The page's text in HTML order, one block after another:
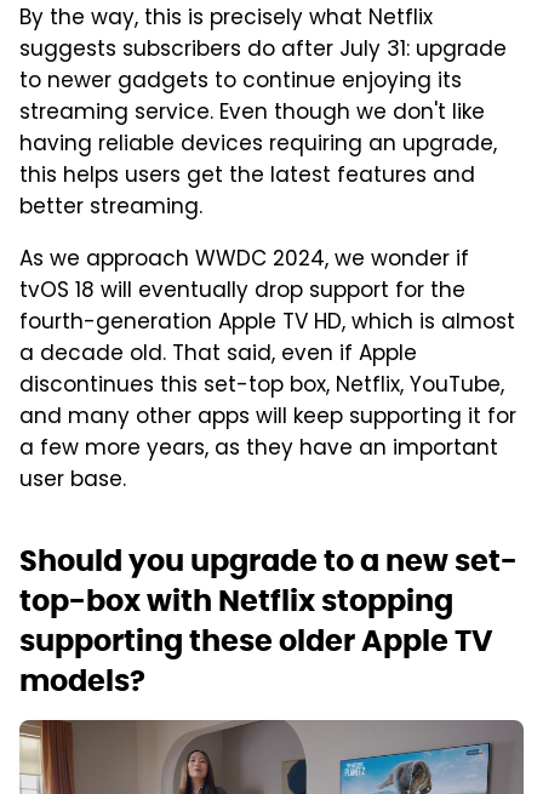
By the way, this is precisely what Netflix
suggests subscribers do after July 31: upgrade
to newer gadgets to continue enjoying its
streaming service. Even though we don't like
having reliable devices requiring an upgrade,
this helps users get the latest features and
better streaming.
As we approach WWDC 2024, we wonder if
tvOS 18 will eventually drop support for the
fourth-generation Apple TV HD, which is almost
a decade old. That said, even if Apple
discontinues this set-top box, Netflix, YouTube,
and many other apps will keep supporting it for
a few more years, as they have an important
user base.
Should you upgrade to a new set-
top-box with Netflix stopping
supporting these older Apple TV
models?